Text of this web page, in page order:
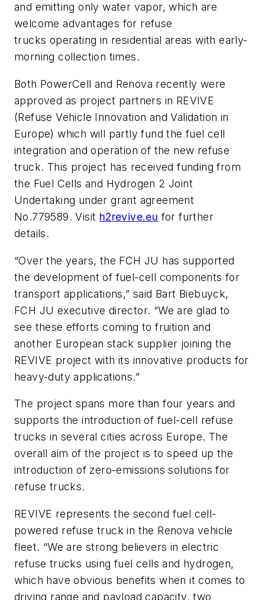
and emitting only water vapor, which are
welcome advantages for refuse
trucks operating in residential areas with early-
morning collection times.
Both PowerCell and Renova recently were
approved as project partners in REVIVE
(Refuse Vehicle Innovation and Validation in
Europe) which will partly fund the fuel cell
integration and operation of the new refuse
truck. This project has received funding from
the Fuel Cells and Hydrogen 2 Joint
Undertaking under grant agreement
No.779589. Visit h2revive.eu for further
details.
“Over the years, the FCH JU has supported
the development of fuel-cell components for
transport applications,” said Bart Biebuyck,
FCH JU executive director. “We are glad to
see these efforts coming to fruition and
another European stack supplier joining the
REVIVE project with its innovative products for
heavy-duty applications.”
The project spans more than four years and
supports the introduction of fuel-cell refuse
trucks in several cities across Europe. The
overall aim of the project is to speed up the
introduction of zero-emissions solutions for
refuse trucks.
REVIVE represents the second fuel cell-
powered refuse truck in the Renova vehicle
fleet. “We are strong believers in electric
refuse trucks using fuel cells and hydrogen,
which have obvious benefits when it comes to
driving range and payload capacity, two